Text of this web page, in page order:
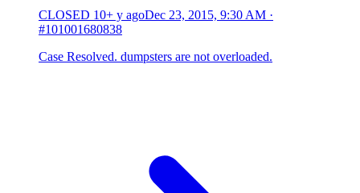
CLOSED 10+ y agoDec 23, 2015, 9:30 AM ·
#101001680838
Case Resolved. dumpsters are not overloaded.